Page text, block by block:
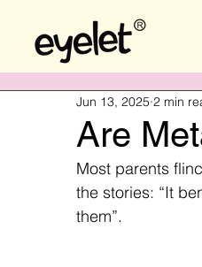
Are
Jun 13, 2025 2 min
Most parents
the stories: “It
them”.